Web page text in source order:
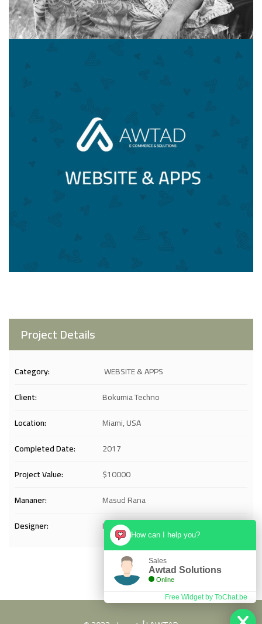
Project Details
Category:
WEBSITE & APPS
Client:
Bokumia Techno
Location:
Miami, USA
Completed Date:
2017
Project Value:
$10000
Mananer:
Masud Rana
Designer:
Istiak
How can I help you?
Sales
Awtad Solutions
Online
Free Widget by ToChat.be